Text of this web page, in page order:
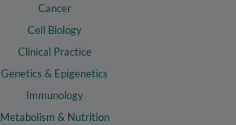
Cancer
Cell Biology
Clinical Practice
Genetics & Epigenetics
Immunology
Metabolism & Nutrition